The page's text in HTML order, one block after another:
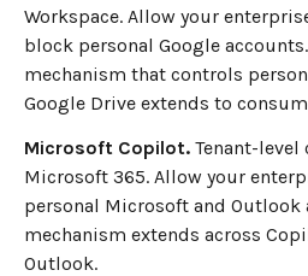
Workspace. Allow your
block personal Google accounts.
mechanism that controls
Google Drive extends to
Microsoft Copilot. Tenant-
Microsoft 365. Allow your
personal Microsoft and Outlook
mechanism extends across
Outlook.